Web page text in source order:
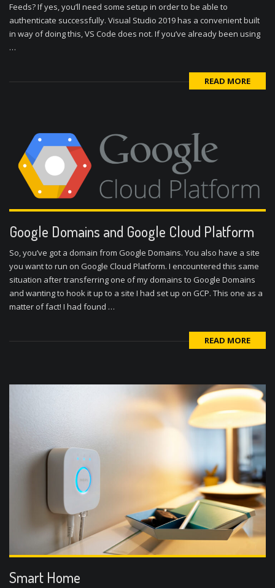
Feeds? If yes, you’ll need some setup in order to be able to
authenticate successfully. Visual Studio 2019 has a convenient built
in way of doing this, VS Code does not. If you’ve already been using
…
READ MORE
Google Domains and Google Cloud Platform
So, you’ve got a domain from Google Domains. You also have a site
you want to run on Google Cloud Platform. I encountered this same
situation after transferring one of my domains to Google Domains
and wanting to hook it up to a site I had set up on GCP. This one as a
matter of fact! I had found …
READ MORE
Smart Home